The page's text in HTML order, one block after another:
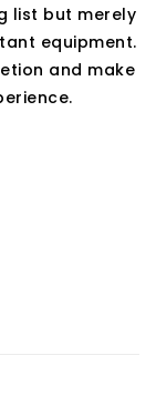
list but merely
equipment.
and make